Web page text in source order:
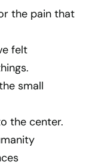
the pain that
felt
small
the center.